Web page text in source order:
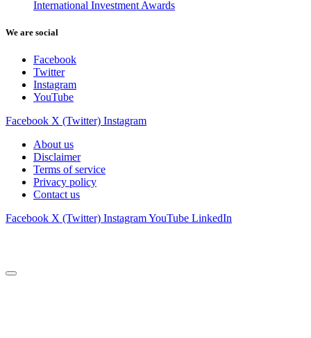
International Investment Awards
We are social
Facebook
Twitter
Instagram
YouTube
Facebook X (Twitter) Instagram
About us
Disclaimer
Terms of service
Privacy policy
Contact us
Facebook X (Twitter) InstagramYouTube LinkedIn